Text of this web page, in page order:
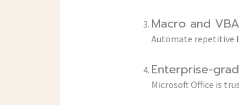
Macro and
Automate repetitive
Enterprise-
Microsoft Office is